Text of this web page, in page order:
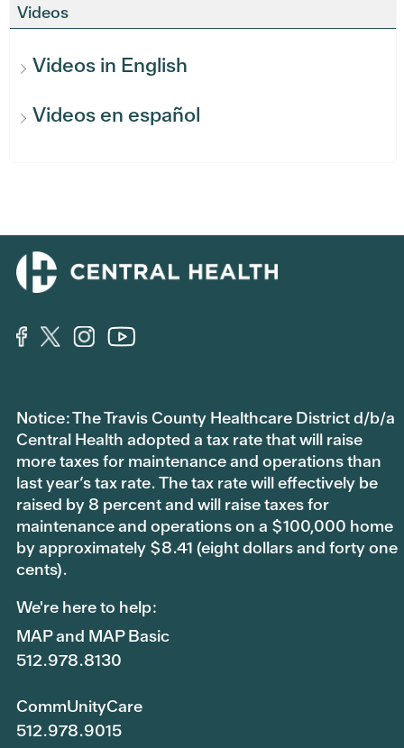
Videos
Videos in English
Videos en español
Notice: The Travis County Healthcare District d/b/a
Central Health adopted a tax rate that will raise
more taxes for maintenance and operations than
last year’s tax rate. The tax rate will effectively be
raised by 8 percent and will raise taxes for
maintenance and operations on a $100,000 home
by approximately $8.41 (eight dollars and forty one
cents).
We're here to help:
MAP and MAP Basic
512.978.8130
CommUnityCare
512.978.9015